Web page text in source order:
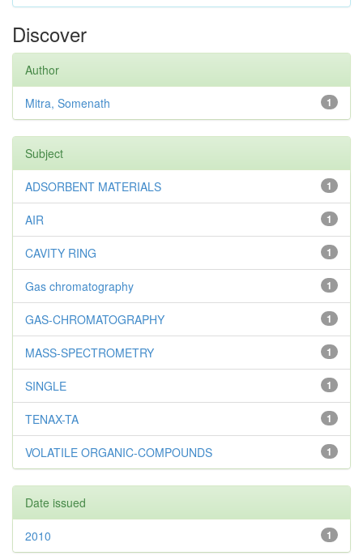
Discover
Author
1
Mitra, Somenath
Subject
1
ADSORBENT MATERIALS
1
AIR
1
CAVITY RING
1
Gas chromatography
1
GAS-CHROMATOGRAPHY
1
MASS-SPECTROMETRY
1
SINGLE
1
TENAX-TA
1
VOLATILE ORGANIC-COMPOUNDS
Date issued
1
2010